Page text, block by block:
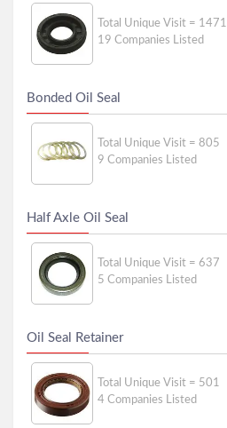
Total Unique Visit = 1471
19 Companies Listed
Bonded Oil Seal
Total Unique Visit = 805
9 Companies Listed
Half Axle Oil Seal
Total Unique Visit = 637
5 Companies Listed
Oil Seal Retainer
Total Unique Visit = 501
4 Companies Listed